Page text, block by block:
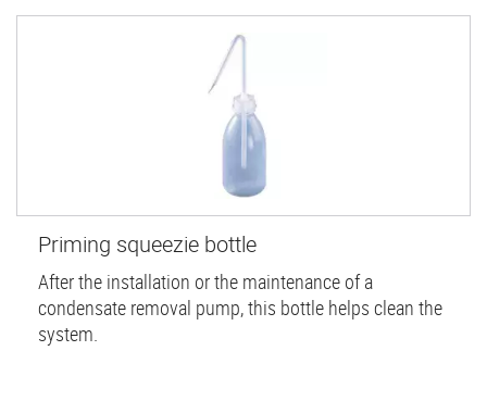
Priming squeezie bottle
After the installation or the maintenance of a
condensate removal pump, this bottle helps clean the
system.